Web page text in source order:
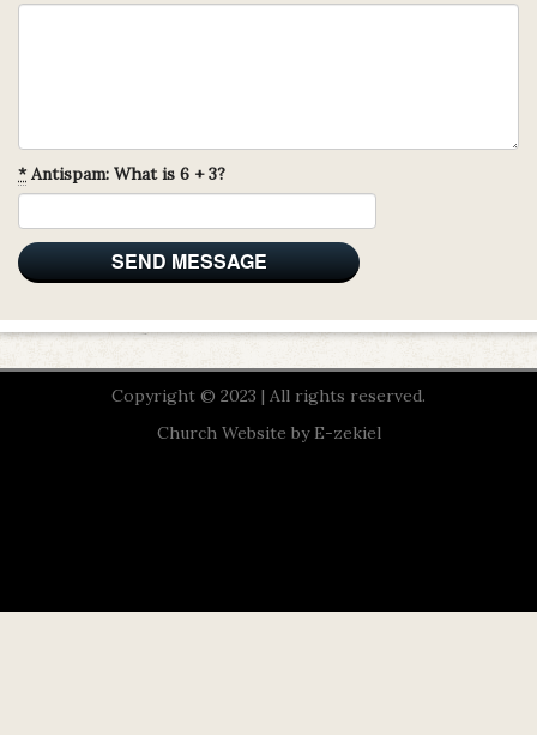
*Antispam: What is 6 + 3?
Copyright © 2023 | All rights reserved.
Church Website by E-zekiel